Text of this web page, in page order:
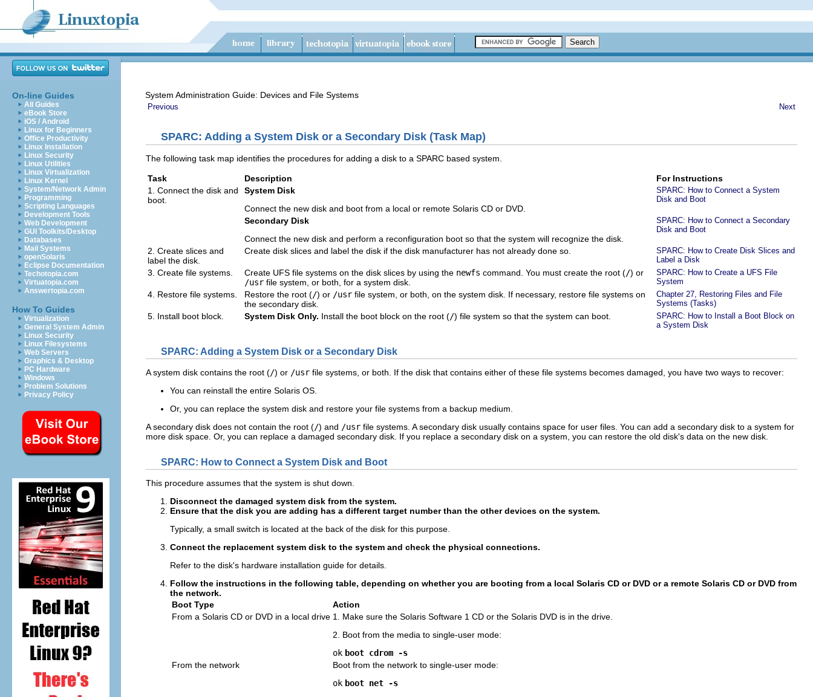
On-line Guides
All Guides
eBook Store
iOS / Android
Linux for Beginners
Office Productivity
Linux Installation
Linux Security
Linux Utilities
Linux Virtualization
Linux Kernel
System/Network Admin
Programming
Scripting Languages
Development Tools
Web Development
GUI Toolkits/Desktop
Databases
Mail Systems
openSolaris
Eclipse Documentation
Techotopia.com
Virtuatopia.com
Answertopia.com
How To Guides
Virtualization
General System Admin
Linux Security
Linux Filesystems
Web Servers
Graphics & Desktop
PC Hardware
Windows
Problem Solutions
Privacy Policy
System Administration Guide: Devices and File Systems
Previous Next
SPARC: Adding a System Disk or a Secondary Disk (Task Map)
The following task map identifies the procedures for adding a disk to a SPARC based system.
Task Description
For Instructions
1. Connect the disk and
boot.
System Disk
Connect the new disk and boot from a local or remote Solaris CD or DVD.
SPARC: How to Connect a System
Disk and Boot
Secondary Disk
Connect the new disk and perform a reconfiguration boot so that the system will recognize the disk.
SPARC: How to Connect a Secondary
Disk and Boot
2. Create slices and
label the disk.
Create disk slices and label the disk if the disk manufacturer has not already done so.
SPARC: How to Create Disk Slices and
Label a Disk
3. Create file systems. Create UFS file systems on the disk slices by using the newfs command. You must create the root (/) or
/usr file system, or both, for a system disk.
SPARC: How to Create a UFS File
System
4. Restore file systems. Restore the root (/) or /usr file system, or both, on the system disk. If necessary, restore file systems on
the secondary disk.
Chapter 27, Restoring Files and File
Systems (Tasks)
5. Install boot block. System Disk Only. Install the boot block on the root (/) file system so that the system can boot.
SPARC: How to Install a Boot Block on
a System Disk
SPARC: Adding a System Disk or a Secondary Disk
A system disk contains the root (/) or /usr file systems, or both. If the disk that contains either of these file systems becomes damaged, you have two ways to recover:
You can reinstall the entire Solaris OS.
Or, you can replace the system disk and restore your file systems from a backup medium.
A secondary disk does not contain the root (/) and /usr file systems. A secondary disk usually contains space for user files. You can add a secondary disk to a system for
more disk space. Or, you can replace a damaged secondary disk. If you replace a secondary disk on a system, you can restore the old disk's data on the new disk.
SPARC: How to Connect a System Disk and Boot
This procedure assumes that the system is shut down.
Disconnect the damaged system disk from the system.
Ensure that the disk you are adding has a different target number than the other devices on the system.
Typically, a small switch is located at the back of the disk for this purpose.
Connect the replacement system disk to the system and check the physical connections.
Refer to the disk's hardware installation guide for details.
Follow the instructions in the following table, depending on whether you are booting from a local Solaris CD or DVD or a remote Solaris CD or DVD from
the network.
Boot Type
Action
From a Solaris CD or DVD in a local drive 1. Make sure the Solaris Software 1 CD or the Solaris DVD is in the drive.
2. Boot from the media to single-user mode:
ok boot cdrom -s
From the network
Boot from the network to single-user mode:
ok boot net -s